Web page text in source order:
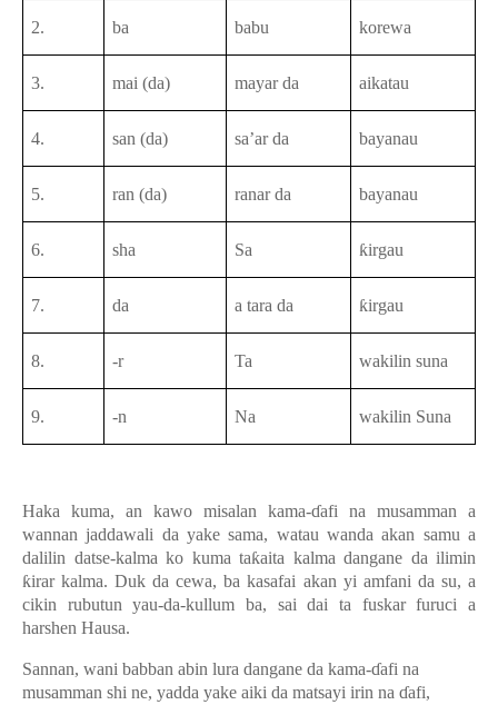
2. ba babu korewa
3. mai (da) mayar da aikatau
4. san (da) sa’ar da bayanau
5. ran (da) ranar da bayanau
6. sha Sa ƙirgau
7. da a tara da ƙirgau
8. -r Ta wakilin suna
9. -n Na wakilin Suna
Haka kuma, an kawo misalan kama-ɗafi na musamman a
wannan jaddawali da yake sama, watau wanda akan samu a
dalilin datse-kalma ko kuma taƙaita kalma dangane da ilimin
ƙirar kalma. Duk da cewa, ba kasafai akan yi amfani da su, a
cikin rubutun yau-da-kullum ba, sai dai ta fuskar furuci a
harshen Hausa.
Sannan, wani babban abin lura dangane da kama-ɗafi na
musamman shi ne, yadda yake aiki da matsayi irin na ɗafi,